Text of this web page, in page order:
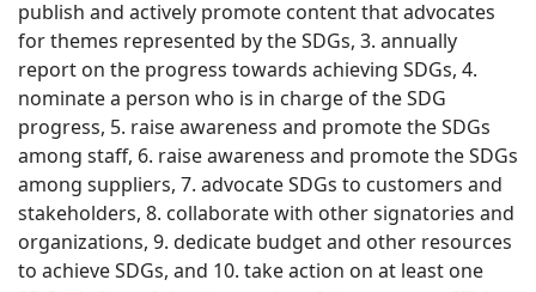
publish and actively promote content that advocates
for themes represented by the SDGs, 3. annually
report on the progress towards achieving SDGs, 4.
nominate a person who is in charge of the SDG
progress, 5. raise awareness and promote the SDGs
among staff, 6. raise awareness and promote the SDGs
among suppliers, 7. advocate SDGs to customers and
stakeholders, 8. collaborate with other signatories and
organizations, 9. dedicate budget and other resources
to achieve SDGs, and 10. take action on at least one